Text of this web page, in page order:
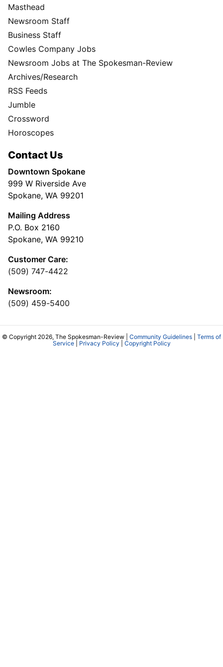
Masthead
Newsroom Staff
Business Staff
Cowles Company Jobs
Newsroom Jobs at The Spokesman-Review
Archives/Research
RSS Feeds
Jumble
Crossword
Horoscopes
Contact Us
Downtown Spokane
999 W Riverside Ave
Spokane, WA 99201
Mailing Address
P.O. Box 2160
Spokane, WA 99210
Customer Care:
(509) 747-4422
Newsroom:
(509) 459-5400
© Copyright 2026, The Spokesman-Review | Community Guidelines
Terms of
Service| Privacy Policy Copyright Policy